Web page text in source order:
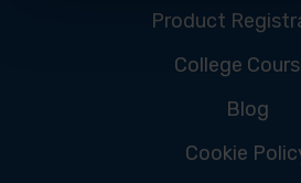
Product
College
Blog
Cookie